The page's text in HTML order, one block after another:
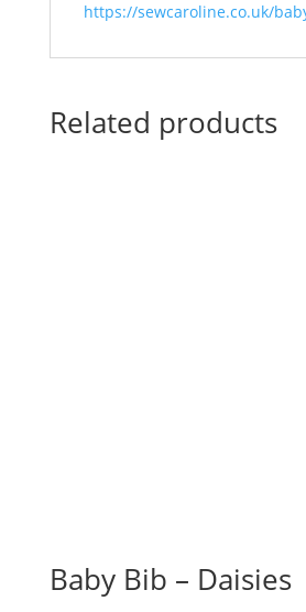
https://sewcaroline.co.uk/
Related products
Baby Bib – Daisies